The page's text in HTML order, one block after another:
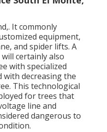
It commonly
equipment,
and spider lifts. A
certainly also
with specialized
decreasing the
This technological
for trees that
line and
dangerous to